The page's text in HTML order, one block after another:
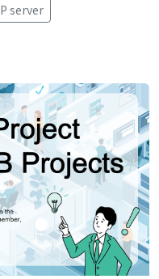
server